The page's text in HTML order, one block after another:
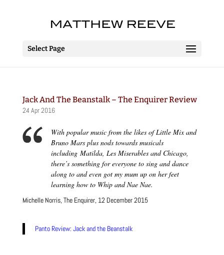
Select Page
Jack And The Beanstalk – The Enquirer Review
24 Apr 2016
With popular music from the likes of Little Mix and
Bruno Mars plus nods towards musicals
including Matilda, Les Miserables and Chicago,
there’s something for everyone to sing and dance
along to and even got my mum up on her feet
learning how to Whip andNae Nae.
Michelle Norris, The Enquirer, 12 December 2015
Panto Review: Jack and the Beanstalk